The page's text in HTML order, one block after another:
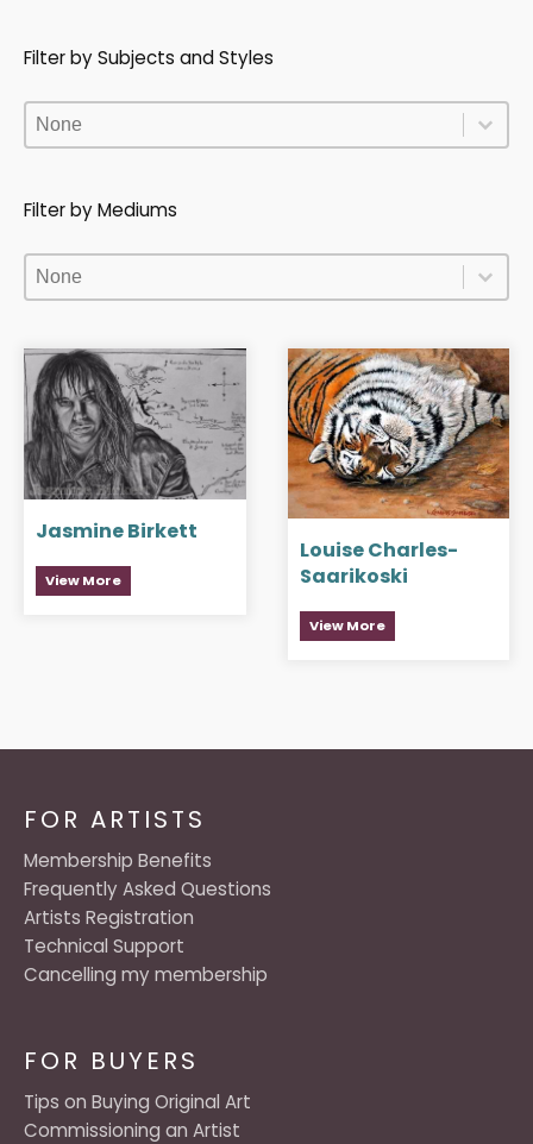
Filter by Subjects and Styles
Filter by Subjects and Styles
Filter by Subjects and Styles
Filter by Subjects and Styles
Filter by Mediums
Filter by Mediums
Filter by Mediums
Filter by Mediums
Jasmine Birkett
View More
Louise Charles-
Saarikoski
View More
FOR BUYERS
Tips on Buying Original Art
Commissioning an Artist
FOR ARTISTS
Membership Benefits
Frequently Asked Questions
Artists Registration
Technical Support
Cancelling my membership